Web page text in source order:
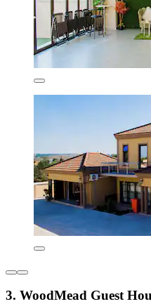
3. WoodMead Guest